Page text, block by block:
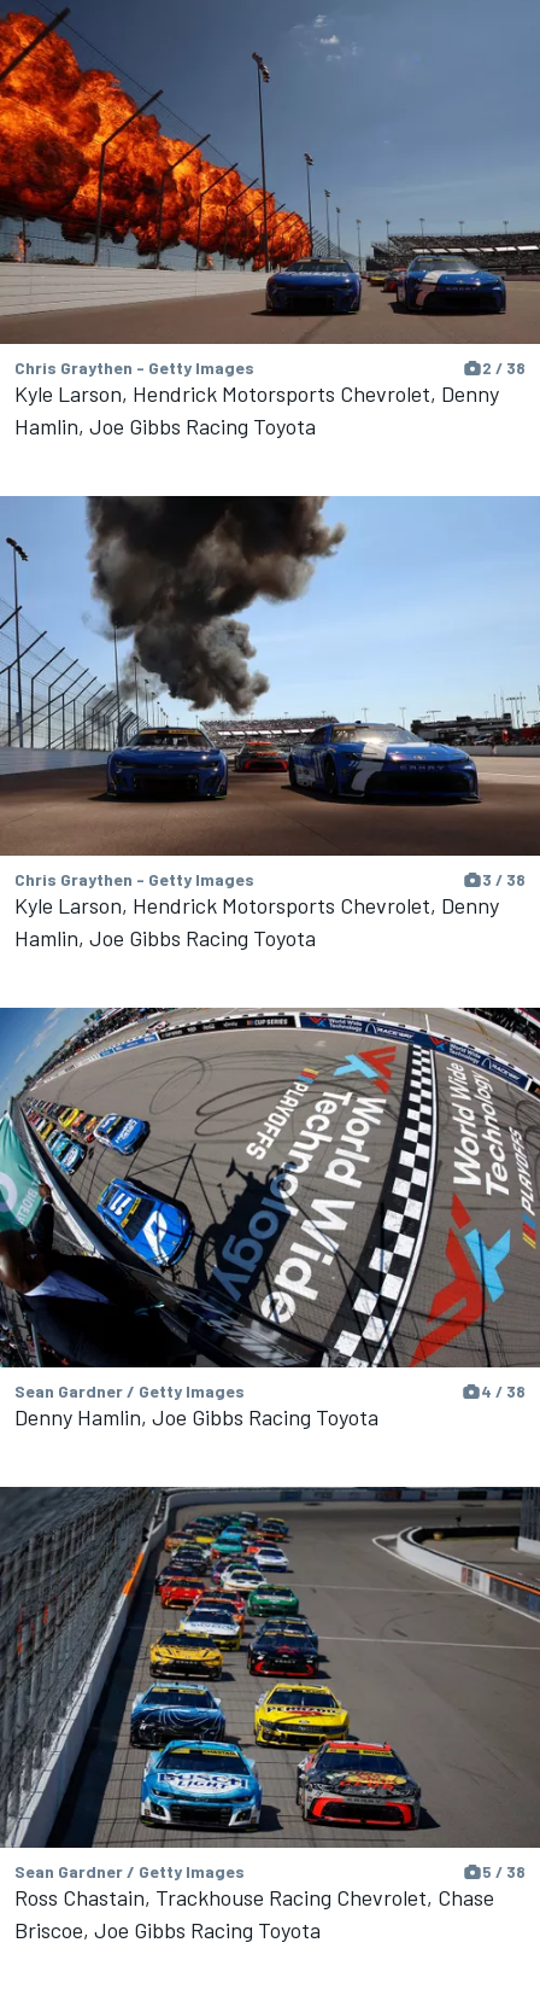
Chris Graythen - Getty Images 2 / 38
Kyle Larson, Hendrick Motorsports Chevrolet, Denny
Hamlin, Joe Gibbs Racing Toyota
Chris Graythen - Getty Images 3 / 38
Kyle Larson, Hendrick Motorsports Chevrolet, Denny
Hamlin, Joe Gibbs Racing Toyota
Sean Gardner / Getty Images 4 / 38
Denny Hamlin, Joe Gibbs Racing Toyota
Sean Gardner / Getty Images 5 / 38
Ross Chastain, Trackhouse Racing Chevrolet, Chase
Briscoe, Joe Gibbs Racing Toyota